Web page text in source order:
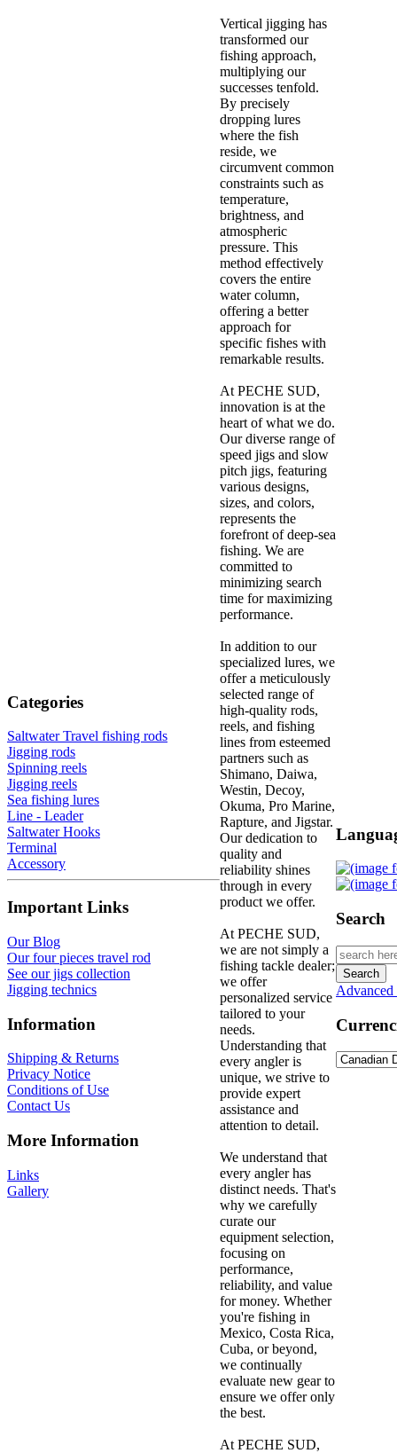
Categories
Saltwater Travel fishing rods
Jigging rods
Spinning reels
Jigging reels
Sea fishing lures
Line - Leader
Saltwater Hooks
Terminal
Accessory
Important Links
Our Blog
Our four pieces travel rod
See our jigs collection
Jigging technics
Information
Shipping & Returns
Privacy Notice
Conditions of Use
Contact Us
More Information
Links
Gallery
Vertical jigging has
transformed our
fishing approach,
multiplying our
successes tenfold.
By precisely
dropping lures
where the fish
reside, we
circumvent common
constraints such as
temperature,
brightness, and
atmospheric
pressure. This
method effectively
covers the entire
water column,
offering a better
approach for
specific fishes with
remarkable results.
At PECHE SUD,
innovation is at the
heart of what we do.
Our diverse range of
speed jigs and slow
pitch jigs, featuring
various designs,
sizes, and colors,
represents the
forefront of deep-sea
fishing. We are
committed to
minimizing search
time for maximizing
performance.
In addition to our
specialized lures, we
offer a meticulously
selected range of
high-quality rods,
reels, and fishing
lines from esteemed
partners such as
Shimano, Daiwa,
Westin, Decoy,
Okuma, Pro Marine,
Rapture, and Jigstar.
Our dedication to
quality and
reliability shines
through in every
product we offer.
At PECHE SUD,
we are not simply a
fishing tackle dealer;
we offer
personalized service
tailored to your
needs.
Understanding that
every angler is
unique, we strive to
provide expert
assistance and
attention to detail.
We understand that
every angler has
distinct needs. That's
why we carefully
curate our
equipment selection,
focusing on
performance,
reliability, and value
for money. Whether
you're fishing in
Mexico, Costa Rica,
Cuba, or beyond,
we continually
evaluate new gear to
ensure we offer only
the best.
At PECHE SUD,
Search
Advanced